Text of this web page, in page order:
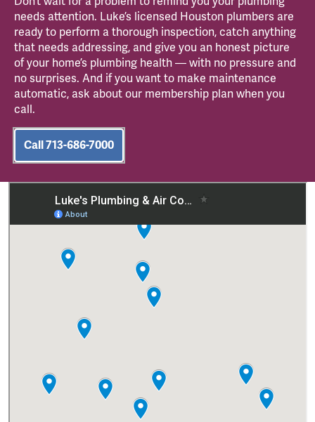
needs attention. Luke’s licensed Houston plumbers are
ready to perform a thorough inspection, catch anything
that needs addressing, and give you an honest picture
of your home’s plumbing health — with no pressure and
no surprises. And if you want to make maintenance
automatic, ask about our membership plan when you
call.
Call 713-686-7000